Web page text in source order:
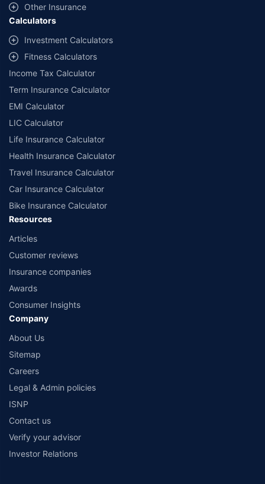
and conditions of select insurers.
##Claim Assurance Program: Pick-up and drop facility available in 1400+
select network garages. On-ground workshop team available in select
workshops. Repair warranty on parts at the sole discretion of insurance
companies. Dedicated Claims Manager. 24x7 Claim Assistance.
Other Insurance
Calculators
Investment Calculators
Fitness Calculators
Income Tax Calculator
Term Insurance Calculator
EMI Calculator
LIC Calculator
Life Insurance Calculator
Health Insurance Calculator
Travel Insurance Calculator
Car Insurance Calculator
Bike Insurance Calculator
Resources
Articles
Customer reviews
Insurance companies
Awards
Consumer Insights
Company
About Us
Sitemap
Careers
Legal & Admin policies
ISNP
Contact us
Verify your advisor
Investor Relations